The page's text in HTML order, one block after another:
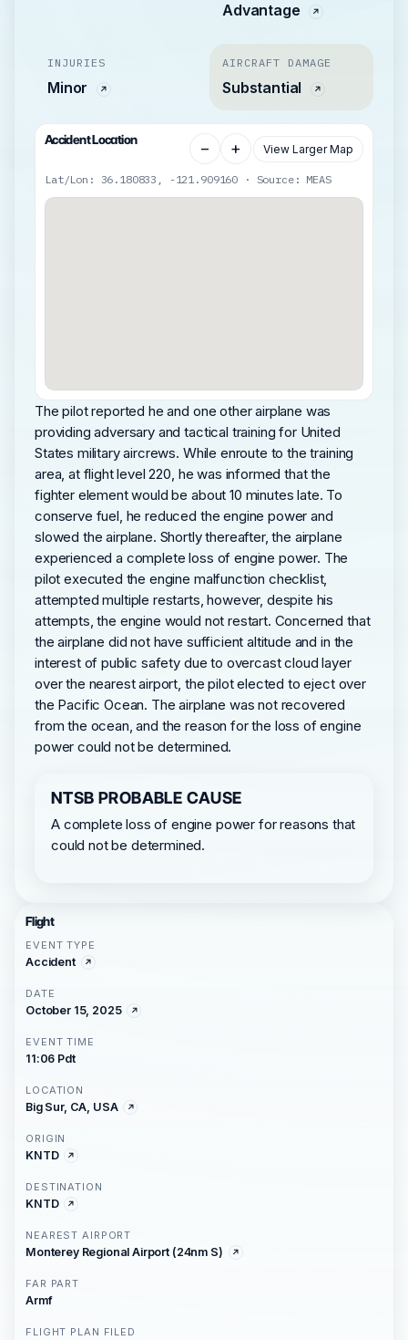
Advantage
INJURIES
Minor
AIRCRAFT DAMAGE
Substantial
Accident Location − + View Larger Map
Lat/Lon: 36.180833, -121.909160 · Source: MEAS
The pilot reported he and one other airplane was
providing adversary and tactical training for United
States military aircrews. While enroute to the training
area, at flight level 220, he was informed that the
fighter element would be about 10 minutes late. To
conserve fuel, he reduced the engine power and
slowed the airplane. Shortly thereafter, the airplane
experienced a complete loss of engine power. The
pilot executed the engine malfunction checklist,
attempted multiple restarts, however, despite his
attempts, the engine would not restart. Concerned that
the airplane did not have sufficient altitude and in the
interest of public safety due to overcast cloud layer
over the nearest airport, the pilot elected to eject over
the Pacific Ocean. The airplane was not recovered
from the ocean, and the reason for the loss of engine
power could not be determined.
NTSB PROBABLE CAUSE
A complete loss of engine power for reasons that
could not be determined.
Flight
EVENT TYPE
Accident
DATE
October 15, 2025
EVENT TIME
11:06 Pdt
LOCATION
Big Sur, CA, USA
ORIGIN
KNTD
DESTINATION
KNTD
NEAREST AIRPORT
Monterey Regional Airport (24nm S)
FAR PART
Armf
FLIGHT PLAN FILED